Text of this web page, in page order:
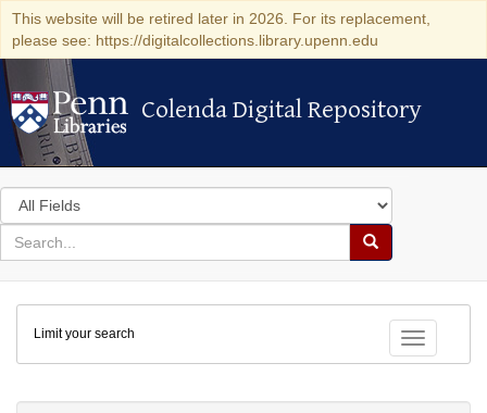
This website will be retired later in 2026. For its replacement,
please see: https://digitalcollections.library.upenn.edu
Colenda Digital Repository
Colenda Digital Repository
Search
in
for
search
Search
Colenda
Digital
Repository
Toggle
Limit your search